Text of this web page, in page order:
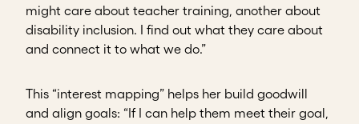
might care about teacher training, another about
disability inclusion. I find out what they care about
and connect it to what we do.”
This “interest mapping” helps her build goodwill
and align goals: “If I can help them meet their goal,